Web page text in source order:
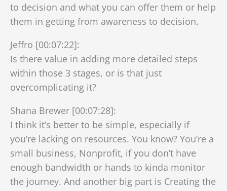
to decision and what you can offer them or help
them in getting from awareness to decision.
Jeffro [00:07:22]:
Is there value in adding more detailed steps
within those 3 stages, or is that just
overcomplicating it?
Shana Brewer [00:07:28]:
I think it’s better to be simple, especially if
you’re lacking on resources. You know? You’re a
small business, Nonprofit, if you don’t have
enough bandwidth or hands to kinda monitor
the journey. And another big part is Creating the